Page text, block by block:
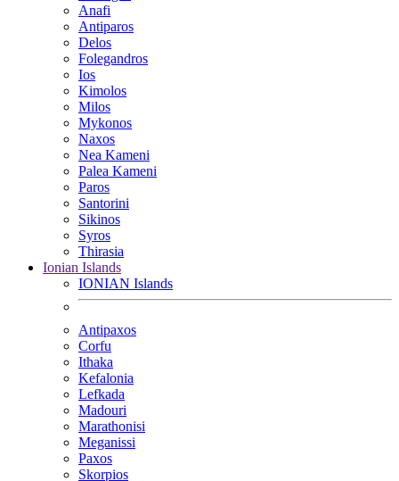
Anafi
Antiparos
Delos
Folegandros
Ios
Kimolos
Milos
Mykonos
Naxos
Nea Kameni
Palea Kameni
Paros
Santorini
Sikinos
Syros
Thirasia
Ionian Islands
IONIAN Islands
Antipaxos
Corfu
Ithaka
Kefalonia
Lefkada
Madouri
Marathonisi
Meganissi
Paxos
Skorpios